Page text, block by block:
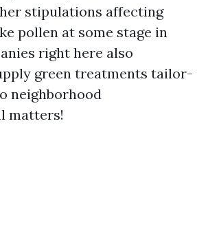
stipulations affecting
pollen at some stage in
right here also
green treatments tailor-
neighborhood
matters!